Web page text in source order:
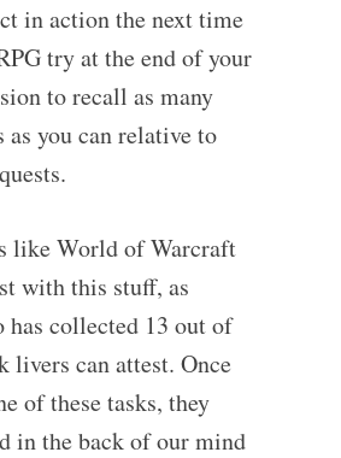
in action the next time
try at the end of your
to recall as many
as you can relative to
like World of Warcraft
with this stuff, as
has collected 13 out of
livers can attest. Once
of these tasks, they
in the back of our mind